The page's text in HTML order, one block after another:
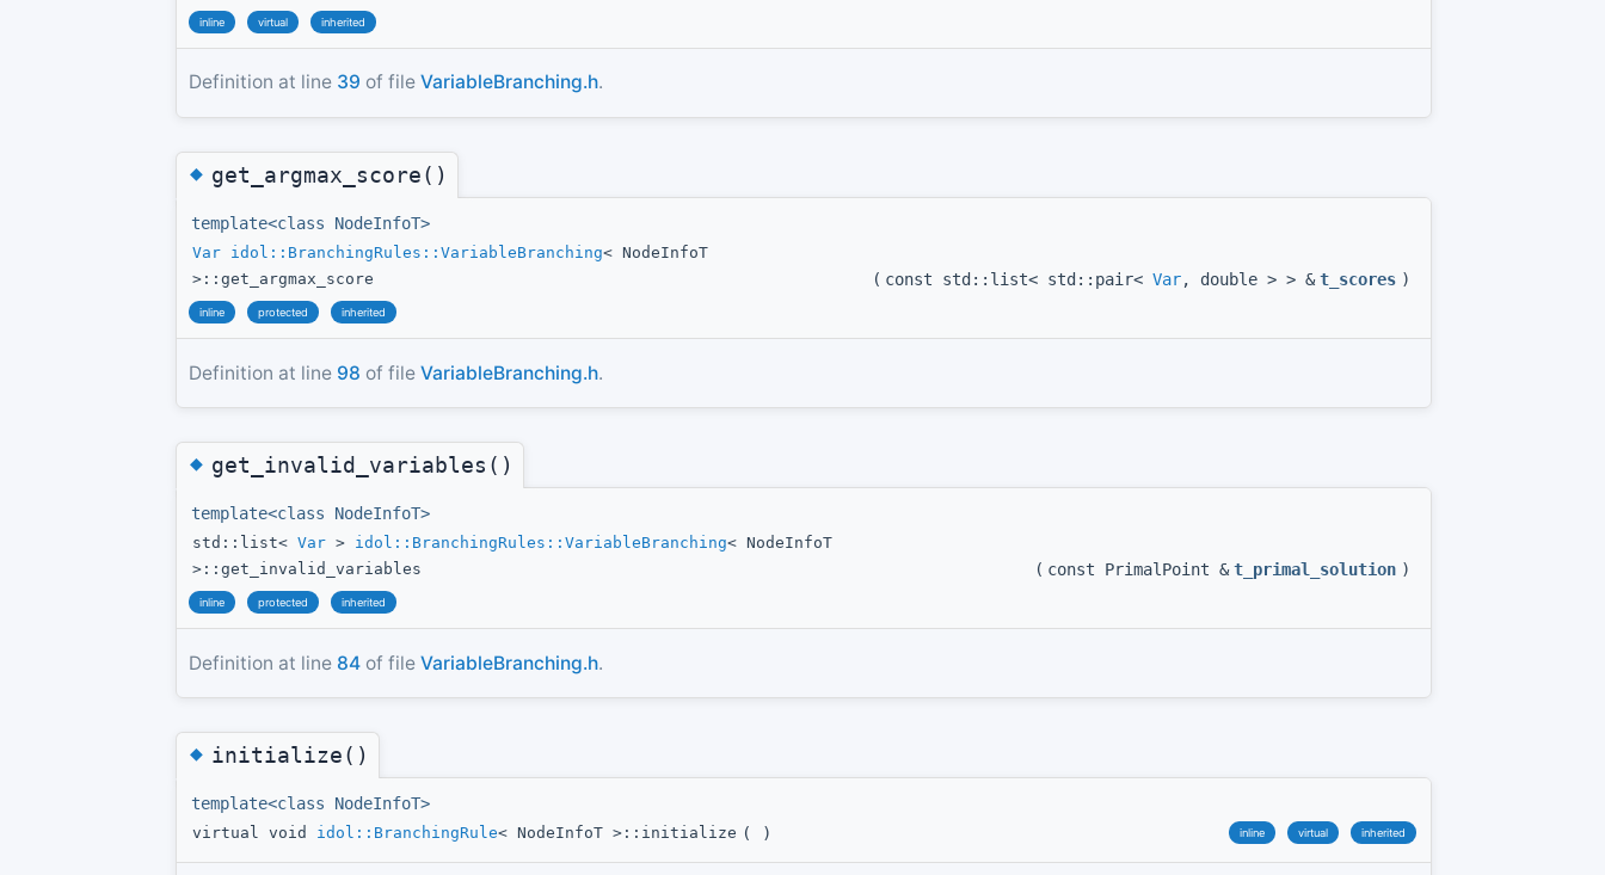
inline virtual inherited
Definition at line 39 of file VariableBranching.h.
◆get_argmax_score()
template<class NodeInfoT>
Var idol::BranchingRules::VariableBranching< NodeInfoT
>::get_argmax_score
( const std::list< std::pair< Var, double > > & t_scores )
inline protected inherited
Definition at line 98 of file VariableBranching.h.
◆get_invalid_variables()
template<class NodeInfoT>
std::list< Var > idol::BranchingRules::VariableBranching< NodeInfoT
>::get_invalid_variables
( const PrimalPoint & t_primal_solution )
inline protected inherited
Definition at line 84 of file VariableBranching.h.
◆initialize()
template<class NodeInfoT>
virtual void idol::BranchingRule< NodeInfoT >::initialize ( ) inline virtual inherited